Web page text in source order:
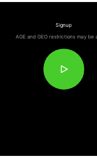
Signup
AGE and GEO restrictions may be